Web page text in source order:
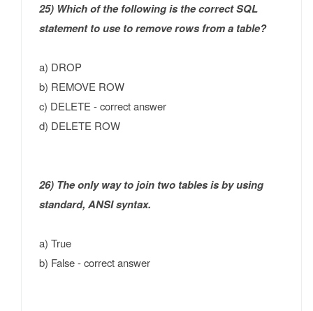
25) Which of the following is the correct SQL
statement to use to remove rows from a table?
a) DROP
b) REMOVE ROW
c) DELETE - correct answer
d) DELETE ROW
26) The only way to join two tables is by using
standard, ANSI syntax.
a) True
b) False - correct answer